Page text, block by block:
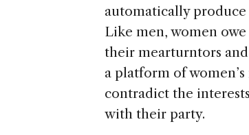
automatically produce
Like men, women
their mearturntors
a platform of
contradict the
with their party.